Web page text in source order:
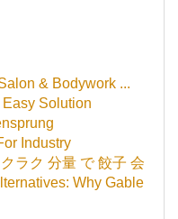
& Bodywork ...
Solution
Industry
ラク 分量 で 餃子 会
Why Gable